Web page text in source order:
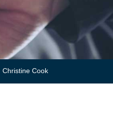
Christine Cook